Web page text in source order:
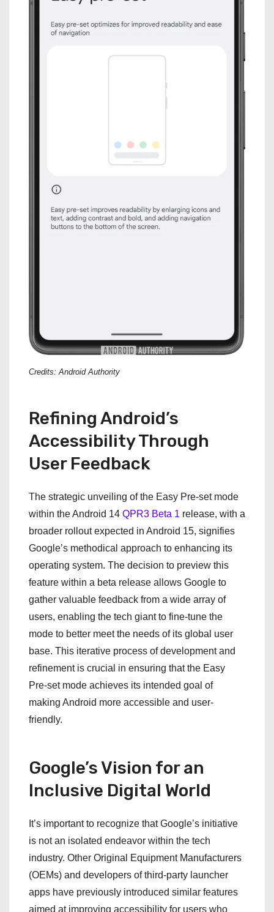
Credits: Android Authority
Refining Android’s
Accessibility Through
User Feedback
The strategic unveiling of the Easy Pre-set mode
within the Android 14 QPR3 Beta 1 release, with a
broader rollout expected in Android 15, signifies
Google’s methodical approach to enhancing its
operating system. The decision to preview this
feature within a beta release allows Google to
gather valuable feedback from a wide array of
users, enabling the tech giant to fine-tune the
mode to better meet the needs of its global user
base. This iterative process of development and
refinement is crucial in ensuring that the Easy
Pre-set mode achieves its intended goal of
making Android more accessible and user-
friendly.
Google’s Vision for an
Inclusive Digital World
It’s important to recognize that Google’s initiative
is not an isolated endeavor within the tech
industry. Other Original Equipment Manufacturers
(OEMs) and developers of third-party launcher
apps have previously introduced similar features
aimed at improving accessibility for users who